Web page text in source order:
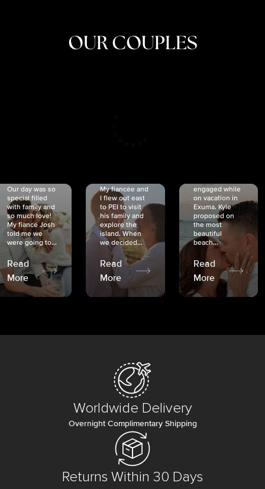
OUR COUPLES
Our day was so
special filled
with family and
so much love!
My fiancé Josh
told me we
were going to...
Read
More
My fiancée and
I flew out east
to PEI to visit
his family and
explore the
island. When
we decided...
Read
More
engaged while
on vacation in
Exuma. Kyle
proposed on
the most
beautiful
beach...
Read
More
Worldwide Delivery
Overnight Complimentary Shipping
Returns Within 30 Days